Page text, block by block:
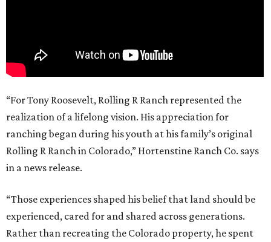
“For Tony Roosevelt, Rolling R Ranch represented the
realization of a lifelong vision. His appreciation for
ranching began during his youth at his family’s original
Rolling R Ranch in Colorado,” Hortenstine Ranch Co. says
in a news release.
“Those experiences shaped his belief that land should be
experienced, cared for and shared across generations.
Rather than recreating the Colorado property, he spent